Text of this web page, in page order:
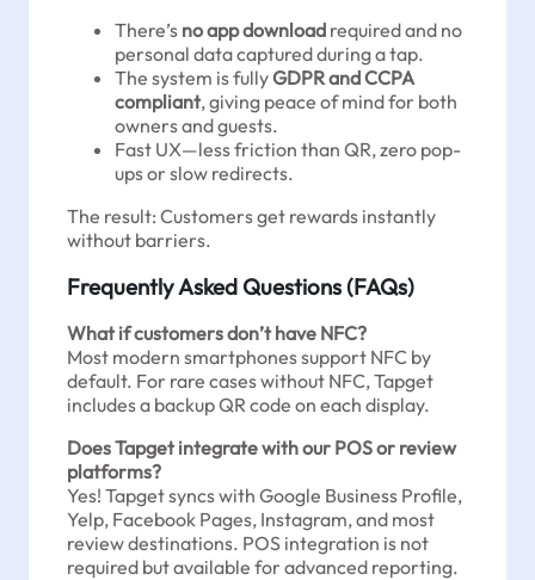
There’s no app download required and no
personal data captured during a tap.
The system is fullyGDPR and CCPA
compliant, giving peace of mind for both
owners and guests.
Fast UX—less friction than QR, zero pop-
ups or slow redirects.
The result: Customers get rewards instantly
without barriers.
Frequently Asked Questions (FAQs)
What if customers don’t have NFC?
Most modern smartphones support NFC by
default. For rare cases without NFC, Tapget
includes a backup QR code on each display.
Does Tapget integrate with our POS or review
platforms?
Yes! Tapget syncs with Google Business Profile,
Yelp, Facebook Pages, Instagram, and most
review destinations. POS integration is not
required but available for advanced reporting.